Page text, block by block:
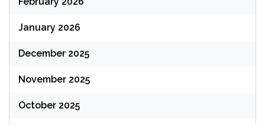
January 2026
December 2025
November 2025
October 2025